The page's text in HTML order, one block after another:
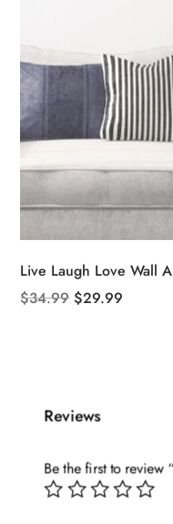
Live Laugh Love Wall
$34.99 Original
$29.99
Reviews
Be the first to review